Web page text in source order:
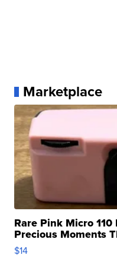
Marketplace
Rare Pink Micro
Precious Moments
$14